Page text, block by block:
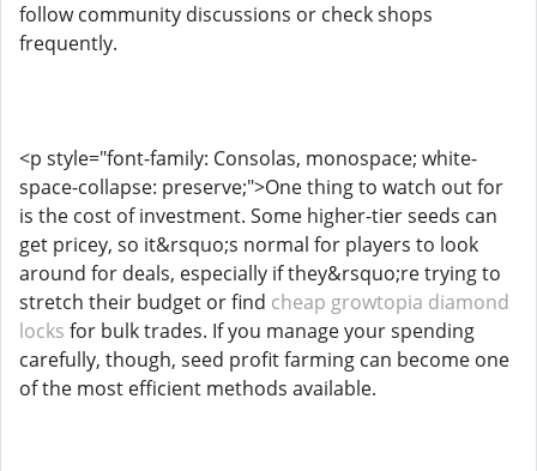
follow community discussions or check shops
frequently.
<p style="font-family: Consolas, monospace; white-
space-collapse: preserve;">One thing to watch out for
is the cost of investment. Some higher-tier seeds can
get pricey, so it&rsquo;s normal for players to look
around for deals, especially if they&rsquo;re trying to
stretch their budget or find cheap growtopia diamond
locks for bulk trades. If you manage your spending
carefully, though, seed profit farming can become one
of the most efficient methods available.